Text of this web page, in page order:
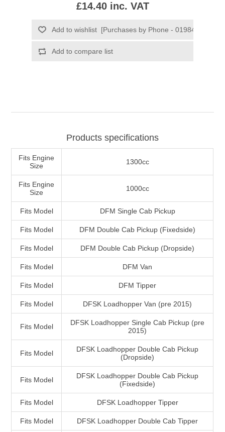
£14.40 inc. VAT
Products specifications
Fits Engine
Size
1300cc
Fits Engine
Size
1000cc
Fits Model DFM Single Cab Pickup
Fits Model DFM Double Cab Pickup (Fixedside)
Fits Model DFM Double Cab Pickup (Dropside)
Fits Model DFM Van
Fits Model DFM Tipper
Fits Model DFSK Loadhopper Van (pre 2015)
Fits Model
DFSK Loadhopper Single Cab Pickup (pre
2015)
Fits Model
DFSK Loadhopper Double Cab Pickup
(Dropside)
Fits Model
DFSK Loadhopper Double Cab Pickup
(Fixedside)
Fits Model DFSK Loadhopper Tipper
Fits Model DFSK Loadhopper Double Cab Tipper